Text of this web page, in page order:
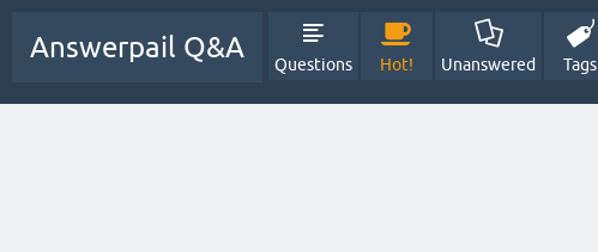
Answerpail Q&A
Questions Hot! Unanswered Tags